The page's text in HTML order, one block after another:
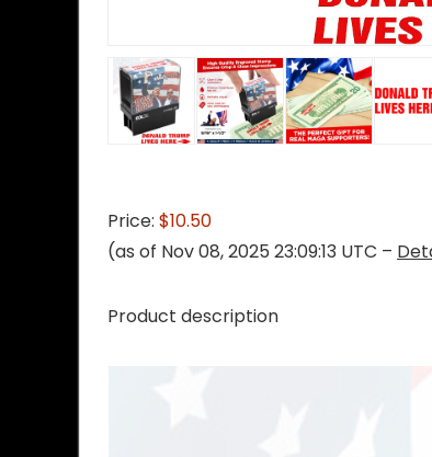
Price: $10.50
(as of Nov 08, 2025 23:09:13 UTC –
Product description